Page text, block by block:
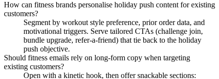
How can fitness brands personalise holiday push content for existing
customers?
Segment by workout style preference, prior order data, and
motivational triggers. Serve tailored CTAs (challenge join,
bundle upgrade, refer-a-friend) that tie back to the holiday
push objective.
Should fitness emails rely on long-form copy when targeting
existing customers?
Open with a kinetic hook, then offer snackable sections: